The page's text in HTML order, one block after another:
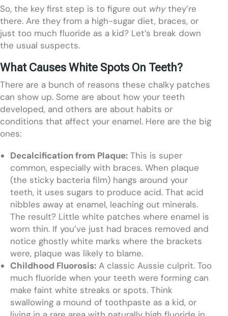
So, the key first step is to figure out whythey’re
there. Are they from a high-sugar diet, braces, or
just too much fluoride as a kid? Let’s break down
the usual suspects.
What Causes White Spots On Teeth?
There are a bunch of reasons these chalky patches
can show up. Some are about how your teeth
developed, and others are about habits or
conditions that affect your enamel. Here are the big
ones:
Decalcification from Plaque: This is super
common, especially with braces. When plaque
(the sticky bacteria film) hangs around your
teeth, it uses sugars to produce acid. That acid
nibbles away at enamel, leaching out minerals.
The result? Little white patches where enamel is
worn thin. If you’ve just had braces removed and
notice ghostly white marks where the brackets
were, plaque was likely to blame.
Childhood Fluorosis: A classic Aussie culprit. Too
much fluoride when your teeth were forming can
make faint white streaks or spots. Think
swallowing a mound of toothpaste as a kid, or